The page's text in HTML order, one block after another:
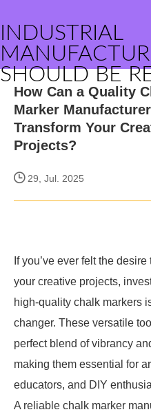
INDUSTRIAL
SHOULD BE
How Can a Quality
Marker Manufacturer
Transform Your
Projects?
29, Jul. 2025
If you’ve ever felt the
your creative projects,
high-quality chalk markers
changer. These versatile
perfect blend of vibrancy
making them essential for
educators, and DIY
A reliable chalk marker